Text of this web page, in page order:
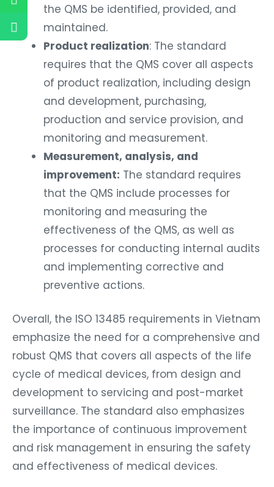
the QMS be identified, provided, and
maintained.
Product realization: The standard
requires that the QMS cover all aspects
of product realization, including design
and development, purchasing,
production and service provision, and
monitoring and measurement.
Measurement, analysis, and
improvement: The standard requires
that the QMS include processes for
monitoring and measuring the
effectiveness of the QMS, as well as
processes for conducting internal audits
and implementing corrective and
preventive actions.
Overall, the ISO 13485 requirements in Vietnam
emphasize the need for a comprehensive and
robust QMS that covers all aspects of the life
cycle of medical devices, from design and
development to servicing and post-market
surveillance. The standard also emphasizes
the importance of continuous improvement
and risk management in ensuring the safety
and effectiveness of medical devices.